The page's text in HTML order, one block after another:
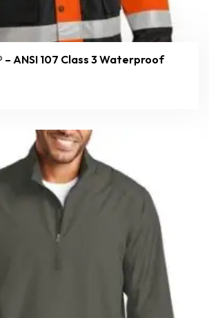
ANSI 107 Class 3 Waterproof